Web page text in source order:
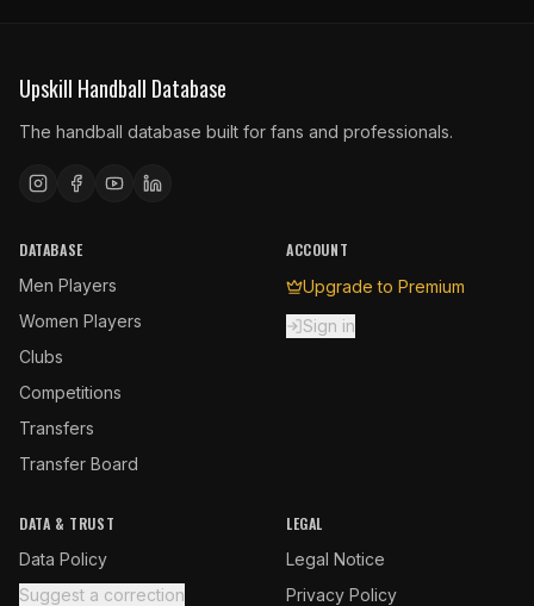
Upskill Handball Database
The handball database built for fans and professionals.
DATABASE
Men Players
Women Players
Clubs
Competitions
Transfers
Transfer Board
ACCOUNT
Upgrade to Premium
Sign in
DATA & TRUST
Data Policy
Suggest a correction
LEGAL
Legal Notice
Privacy Policy